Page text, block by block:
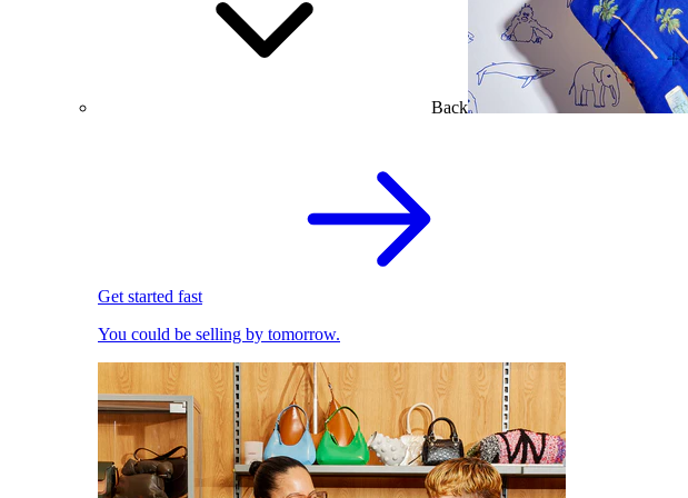
Back
Get started fast
You could be selling by tomorrow.